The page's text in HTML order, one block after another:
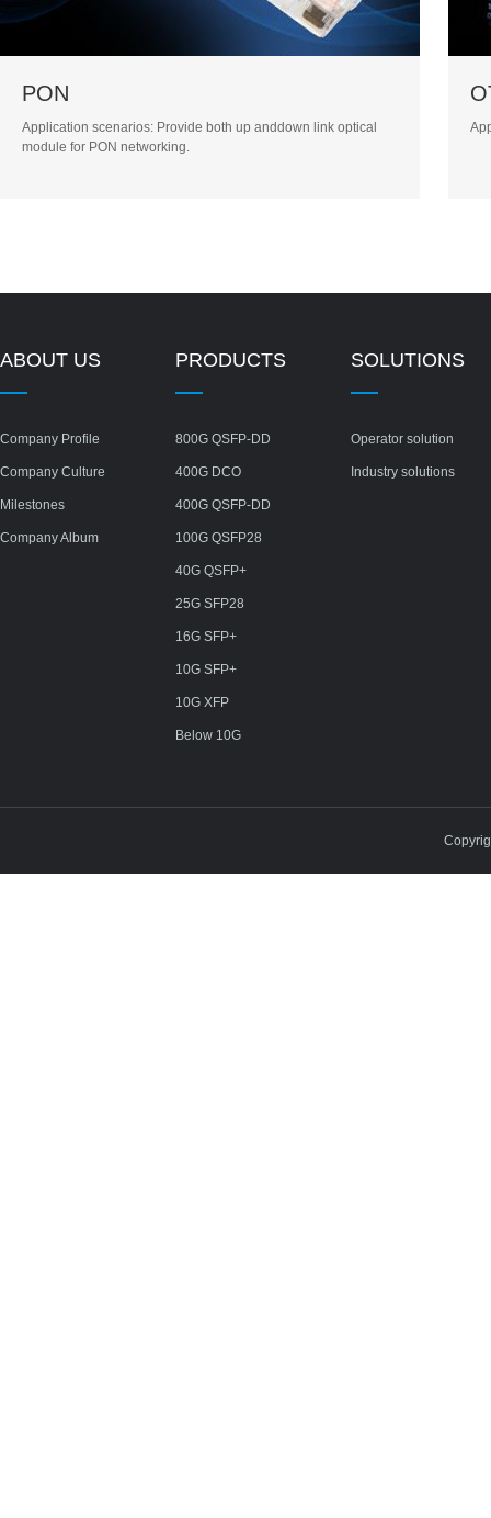
PON
Application scenarios: Provide both up anddown link optical
module for PON networking.
ABOUT US
Company Profile
Company Culture
Milestones
Company Album
PRODUCTS
800G QSFP-DD
400G DCO
400G QSFP-DD
100G QSFP28
40G QSFP+
25G SFP28
16G SFP+
10G SFP+
10G XFP
Below 10G
SOLUTIONS
Operator solution
Industry solutions